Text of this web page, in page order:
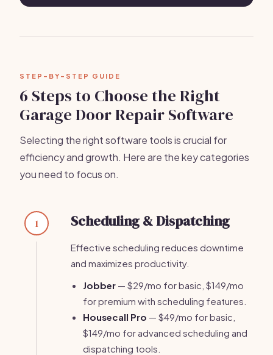
STEP-BY-STEP GUIDE
6 Steps to Choose the Right
Garage Door Repair Software
Selecting the right software tools is crucial for
efficiency and growth. Here are the key categories
you need to focus on.
1 Scheduling & Dispatching
Effective scheduling reduces downtime
and maximizes productivity.
Jobber — $29/mo for basic, $149/mo
for premium with scheduling features.
Housecall Pro — $49/mo for basic,
$149/mo for advanced scheduling and
dispatching tools.